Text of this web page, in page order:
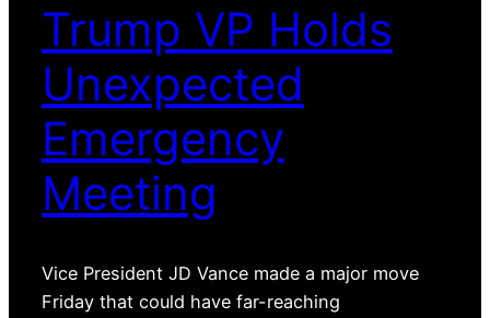
Trump VP Holds
Unexpected
Emergency
Meeting
Vice President JD Vance made a major move
Friday that could have far-reaching